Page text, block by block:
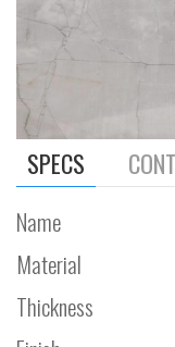
SPECS
Name
Material
Thickness